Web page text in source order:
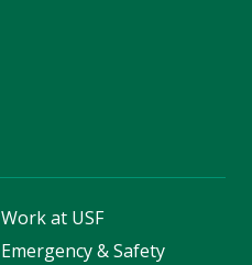
Work at USF
Emergency & Safety